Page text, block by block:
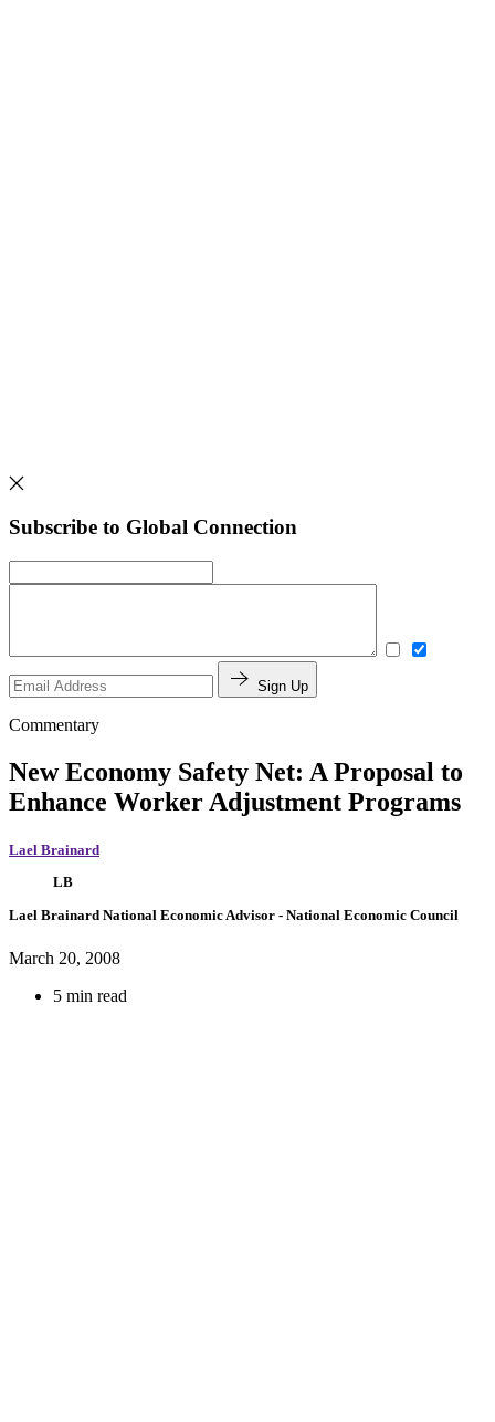
Subscribe to Global Connection
Sign Up
Commentary
New Economy Safety Net: A Proposal to
Enhance Worker Adjustment Programs
Lael Brainard
LB
Lael Brainard National Economic Advisor - National Economic Council
March 20, 2008
5 min read